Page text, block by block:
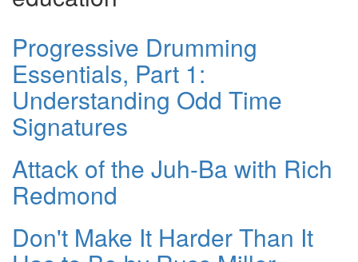
Progressive Drumming
Essentials, Part 1:
Understanding Odd Time
Signatures
Attack of the Juh-Ba with Rich
Redmond
Don't Make It Harder Than It